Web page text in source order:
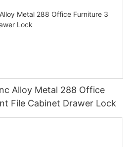
Alloy Metal 288 Office
File Cabinet Drawer Lock